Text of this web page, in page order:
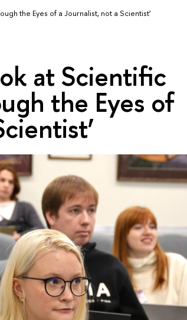
the Eyes of a Journalist, not a Scientist’
at Scientific
the Eyes of